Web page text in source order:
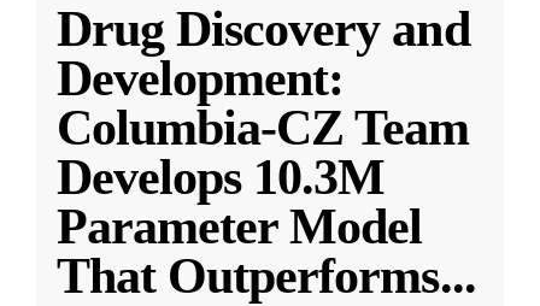
Drug Discovery and
Development:
Columbia-CZ Team
Develops 10.3M
Parameter Model
That Outperforms...